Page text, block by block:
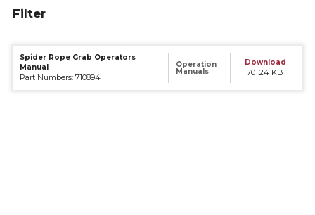
Filter
Spider Rope Grab Operators
Manual
Part Numbers: 710894
Operation
Manuals
Download
701.24 KB